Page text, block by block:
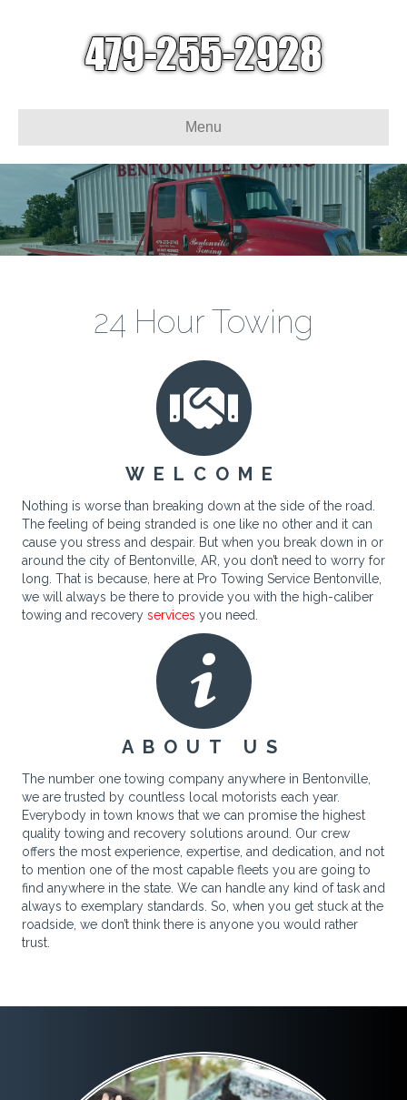
Menu
24 Hour Towing
WELCOME
Nothing is worse than breaking down at the side of the road.
The feeling of being stranded is one like no other and it can
cause you stress and despair. But when you break down in or
around the city of Bentonville, AR, you don’t need to worry for
long. That is because, here at Pro Towing Service Bentonville,
we will always be there to provide you with the high-caliber
towing and recovery services you need.
ABOUT US
The number one towing company anywhere in Bentonville,
we are trusted by countless local motorists each year.
Everybody in town knows that we can promise the highest
quality towing and recovery solutions around. Our crew
offers the most experience, expertise, and dedication, and not
to mention one of the most capable fleets you are going to
find anywhere in the state. We can handle any kind of task and
always to exemplary standards. So, when you get stuck at the
roadside, we don’t think there is anyone you would rather
trust.